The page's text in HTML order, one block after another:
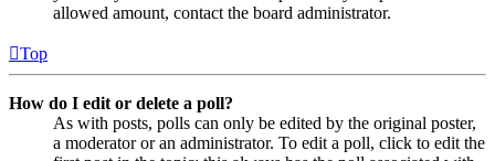
allowed amount, contact the board administrator.
Top
How do I edit or delete a poll?
As with posts, polls can only be edited by the original poster,
a moderator or an administrator. To edit a poll, click to edit the